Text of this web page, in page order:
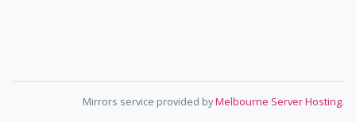
Mirrors service provided byMelbourne Server Hosting.